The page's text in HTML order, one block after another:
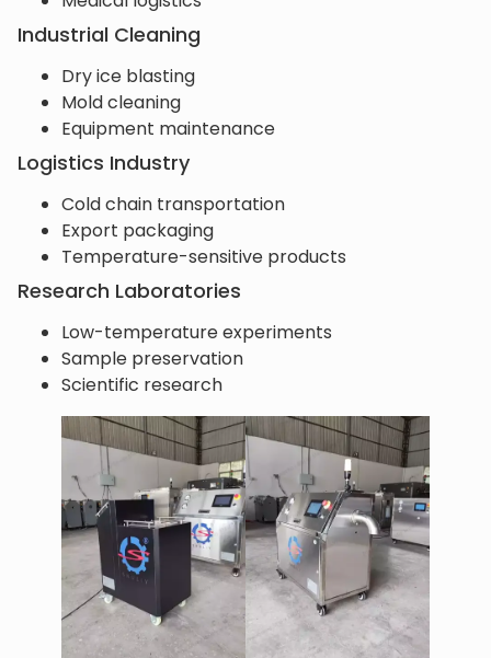
Industrial Cleaning
Dry ice blasting
Mold cleaning
Equipment maintenance
Logistics Industry
Cold chain transportation
Export packaging
Temperature-sensitive products
Research Laboratories
Low-temperature experiments
Sample preservation
Scientific research